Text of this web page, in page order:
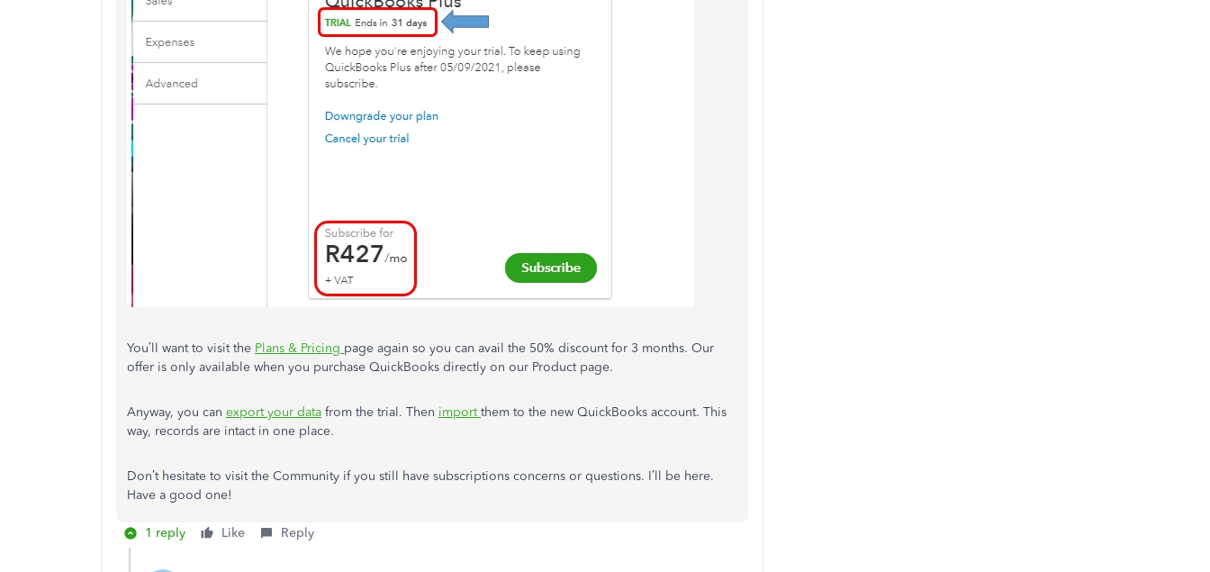
You’ll want to visit the Plans & Pricing page again so you can avail the 50% discount for 3 months. Our
offer is only available when you purchase QuickBooks directly on our Product page.
Anyway, you can export your data from the trial. Then importthem to the new QuickBooks account. This
way, records are intact in one place.
Don’t hesitate to visit the Community if you still have subscriptions concerns or questions. I’ll be here.
Have a good one!
1 reply Like Reply